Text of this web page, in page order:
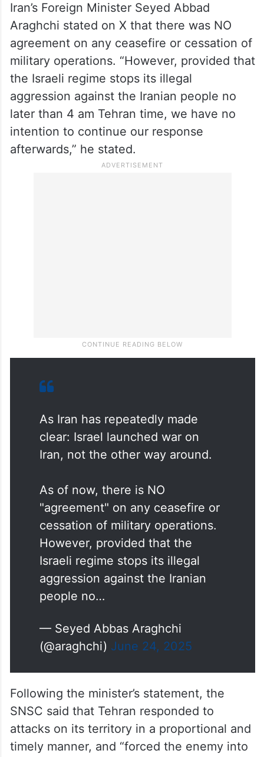
Iran’s Foreign Minister Seyed Abbad
Araghchi stated on X that there was NO
agreement on any ceasefire or cessation of
military operations. “However, provided that
the Israeli regime stops its illegal
aggression against the Iranian people no
later than 4 am Tehran time, we have no
intention to continue our response
afterwards,” he stated.
As Iran has repeatedly made
clear: Israel launched war on
Iran, not the other way around.
As of now, there is NO
"agreement" on any ceasefire or
cessation of military operations.
However, provided that the
Israeli regime stops its illegal
aggression against the Iranian
people no…
— Seyed Abbas Araghchi
(@araghchi) June 24, 2025
Following the minister’s statement, the
SNSC said that Tehran responded to
attacks on its territory in a proportional and
timely manner, and “forced the enemy into